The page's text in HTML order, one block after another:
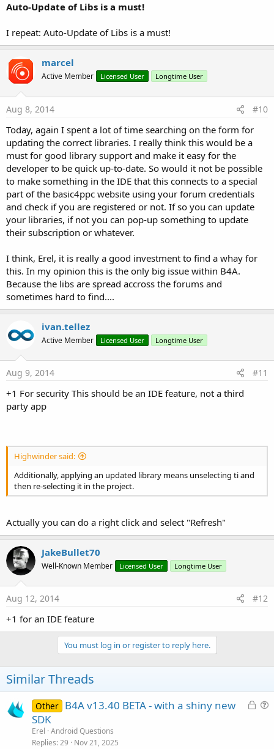
Auto-Update of Libs is a must!
I repeat: Auto-Update of Libs is a must!
marcel
Active Member Licensed User Longtime User
Aug 8, 2014 #10
Today, again I spent a lot of time searching on the form for
updating the correct libraries. I really think this would be a
must for good library support and make it easy for the
developer to be quick up-to-date. So would it not be possible
to make something in the IDE that this connects to a special
part of the basic4ppc website using your forum credentials
and check if you are registered or not. If so you can update
your libraries, if not you can pop-up something to update
their subscription or whatever.
I think, Erel, it is really a good investment to find a whay for
this. In my opinion this is the only big issue within B4A.
Because the libs are spread accross the forums and
sometimes hard to find....
ivan.tellez
Active Member Licensed User Longtime User
Aug 9, 2014 #11
+1 For security This should be an IDE feature, not a third
party app
Highwinder said:
Additionally, applying an updated library means unselecting ti and
then re-selecting it in the project.
Actually you can do a right click and select "Refresh"
JakeBullet70
Well-Known Member Licensed User Longtime User
Aug 12, 2014 #12
+1 for an IDE feature
You must log in or register to reply here.
Similar Threads
L
Other B4A v13.40 BETA - with a shiny new
SDK
Erel Android Questions
Replies 29 Nov 21, 2025